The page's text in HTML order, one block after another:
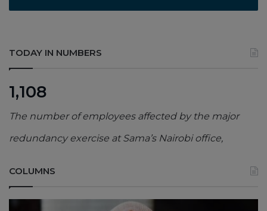
TODAY IN NUMBERS
1,108
The number of employees affected by the major
redundancy exercise at Sama’s Nairobi office,
COLUMNS